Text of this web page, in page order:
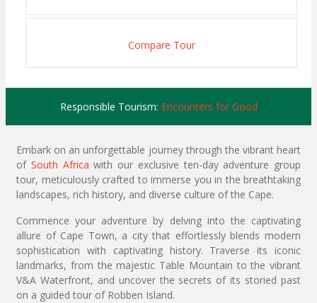
Compare Tour
Responsible Tourism: Encounters for Good
Embark on an unforgettable journey through the vibrant heart
of South Africa with our exclusive ten-day adventure group
tour, meticulously crafted to immerse you in the breathtaking
landscapes, rich history, and diverse culture of the Cape.
Commence your adventure by delving into the captivating
allure of Cape Town, a city that effortlessly blends modern
sophistication with captivating history. Traverse its iconic
landmarks, from the majestic Table Mountain to the vibrant
V&A Waterfront, and uncover the secrets of its storied past
on a guided tour of Robben Island.